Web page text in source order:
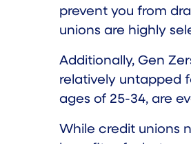
prevent you from
unions are highly
Additionally, Gen
relatively untapped
ages of 25-34, are
While credit unions